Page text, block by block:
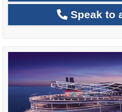
Speak to